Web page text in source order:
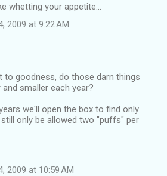
whetting your appetite...
2009 at 9:22 AM
to goodness, do those darn things
smaller each year?
we'll open the box to find only
still only be allowed two "puffs" per
2009 at 10:59 AM